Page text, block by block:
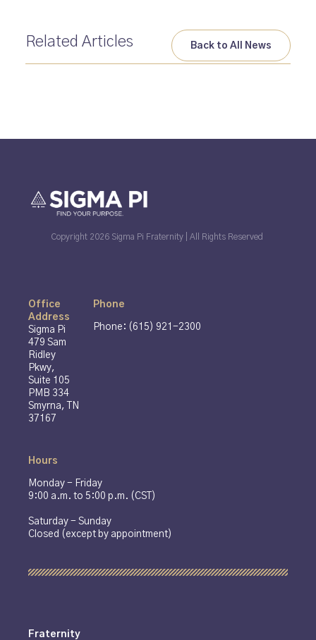
Related Articles Back to All News
Copyright 2026 Sigma Pi Fraternity | All Rights Reserved
Office
Address
Sigma Pi
479 Sam
Ridley
Pkwy,
Suite 105
PMB 334
Smyrna, TN
37167
Phone
Phone: (615) 921-2300
Hours
Monday - Friday
9:00 a.m. to 5:00 p.m. (CST)
Saturday - Sunday
Closed (except by appointment)
Fraternity